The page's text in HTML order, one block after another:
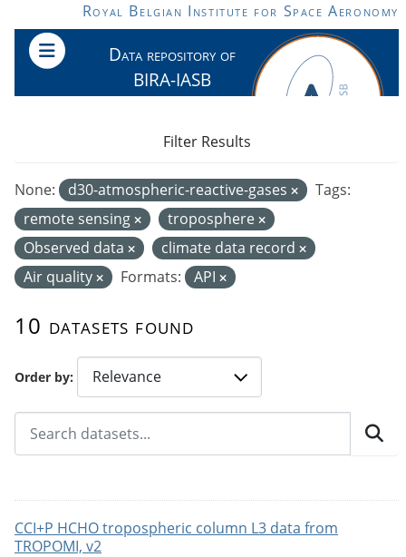
Skip to main contentRoyal Belgian Institute for Space Aeronomy
Data repository of
BIRA-IASB
Order by
10 datasets found
None: d30-atmospheric-reactive-gases
Tags:
remote sensing
troposphere
Observed data
climate data record
Air quality
Formats: API
Filter Results
CCI+P HCHO tropospheric column L3 data from
TROPOMI, v2